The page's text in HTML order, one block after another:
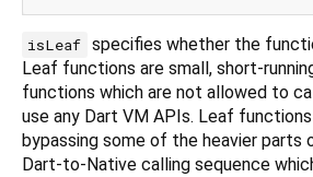
isLeaf specifies whether the
Leaf functions are small, short-
functions which are not allowed to
use any Dart VM APIs. Leaf
bypassing some of the heavier parts
Dart-to-Native calling sequence